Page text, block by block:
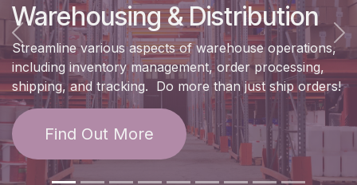
Warehousing & Distribution
Streamline various aspects of warehouse operations,
including inventory management, order processing,
shipping, and tracking. Do more than just ship orders!
Find Out More​​
Previous